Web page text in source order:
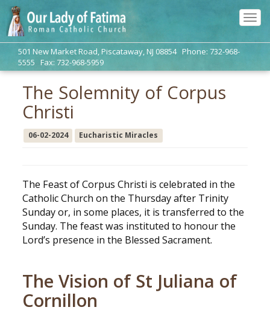
501 New Market Road, Piscataway, NJ 08854 Phone: 732-968-
5555 Fax: 732-968-5959
The Solemnity of Corpus
Christi
06-02-2024 Eucharistic Miracles
The Feast of Corpus Christi is celebrated in the
Catholic Church on the Thursday after Trinity
Sunday or, in some places, it is transferred to the
Sunday. The feast was instituted to honour the
Lord’s presence in the Blessed Sacrament.
The Vision of St Juliana of
Cornillon